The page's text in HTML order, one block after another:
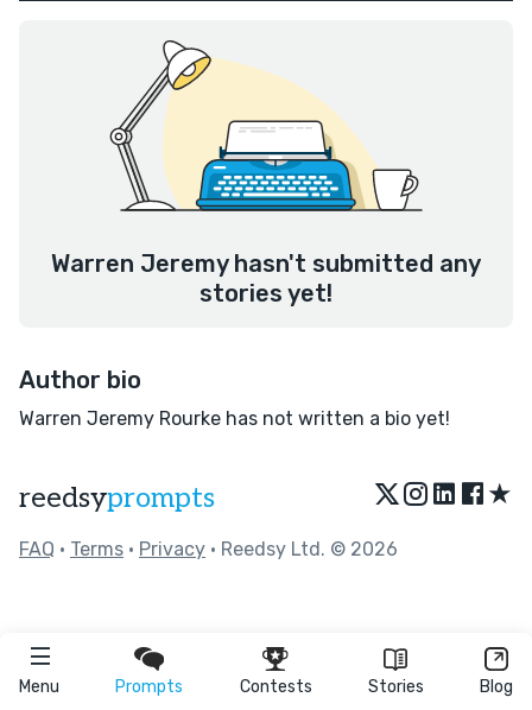
Menu Prompts Contests Stories Blog
Warren Jeremy hasn't submitted any
stories yet!
Author bio
Warren Jeremy Rourke has not written a bio yet!
reedsyprompts ★
FAQ • Terms • Privacy • Reedsy Ltd. © 2026